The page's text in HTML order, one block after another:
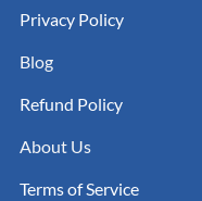
Privacy Policy
Blog
Refund Policy
About Us
Terms of Service